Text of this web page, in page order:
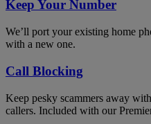
Keep Your Number
We’ll port your existing home
with a new one.
Call Blocking
Keep pesky scammers away
callers. Included with our